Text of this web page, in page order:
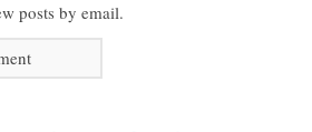
posts by email.